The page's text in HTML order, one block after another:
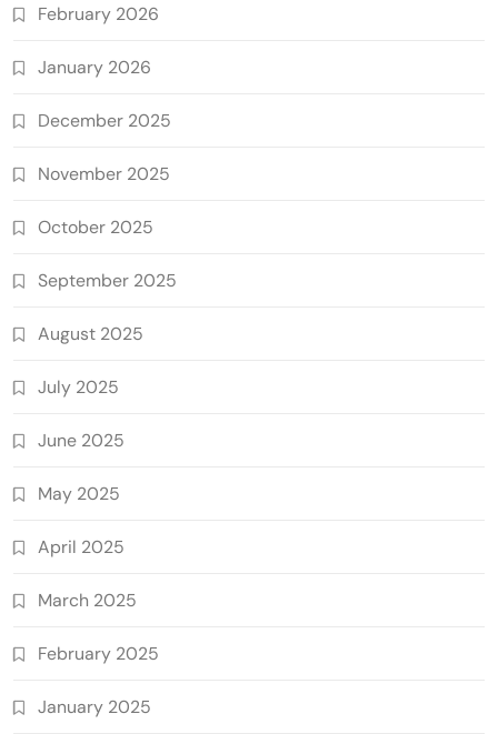
February 2026
January 2026
December 2025
November 2025
October 2025
September 2025
August 2025
July 2025
June 2025
May 2025
April 2025
March 2025
February 2025
January 2025